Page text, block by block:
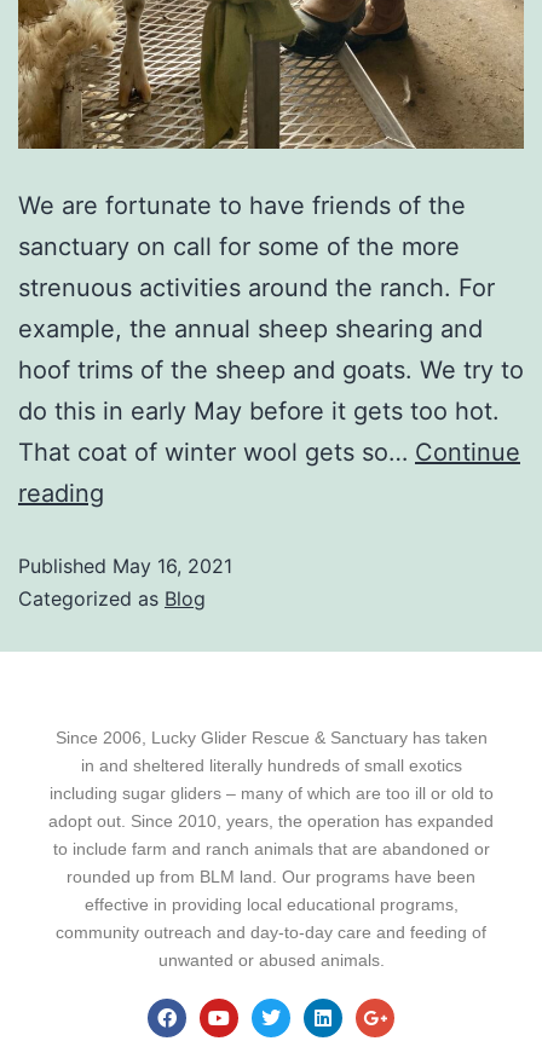
We are fortunate to have friends of the
sanctuary on call for some of the more
strenuous activities around the ranch. For
example, the annual sheep shearing and
hoof trims of the sheep and goats. We try to
do this in early May before it gets too hot.
That coat of winter wool gets so… Continue
reading
Published May 16, 2021
Categorized as Blog
Since 2006, Lucky Glider Rescue & Sanctuary has taken
in and sheltered literally hundreds of small exotics
including sugar gliders – many of which are too ill or old to
adopt out. Since 2010, years, the operation has expanded
to include farm and ranch animals that are abandoned or
rounded up from BLM land. Our programs have been
effective in providing local educational programs,
community outreach and day-to-day care and feeding of
unwanted or abused animals.